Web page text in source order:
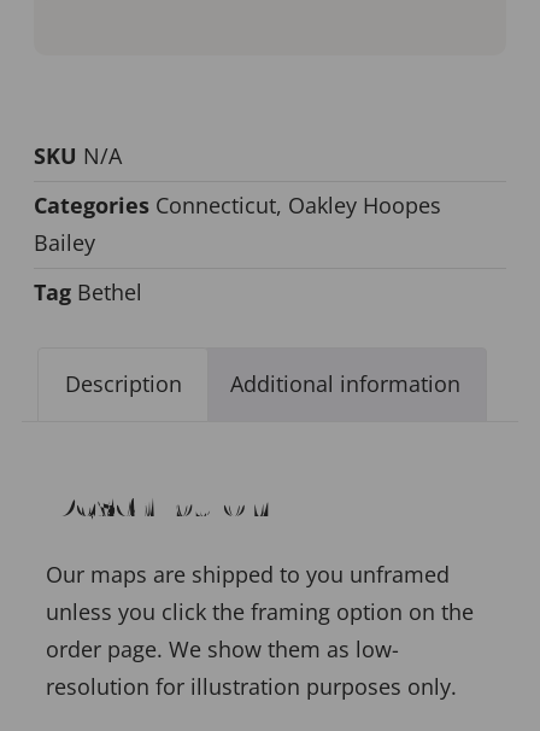
SKU N/A
Categories Connecticut, Oakley Hoopes
Bailey
Tag Bethel
Description Additional information
Description
Our maps are shipped to you unframed
unless you click the framing option on the
order page. We show them as low-
resolution for illustration purposes only.